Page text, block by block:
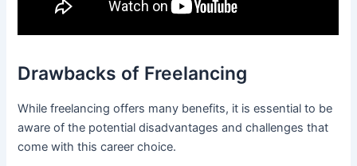
Drawbacks of Freelancing
While freelancing offers many benefits, it is essential to be
aware of the potential disadvantages and challenges that
come with this career choice.